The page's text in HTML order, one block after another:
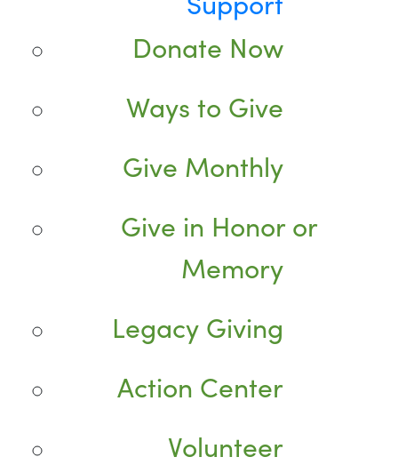
Donate Now
Ways to Give
Give Monthly
Give in Honor or
Memory
Legacy Giving
Action Center
Volunteer